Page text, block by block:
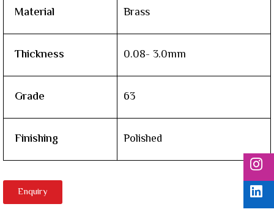
Material Brass
Thickness 0.08- 3.0mm
Grade 63
Finishing Polished
Enquiry